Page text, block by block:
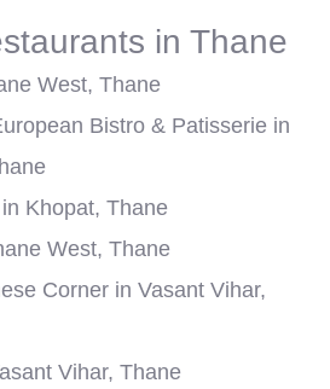
in Thane
West, Thane
Bistro & Patisserie in
Khopat, Thane
West, Thane
Corner in Vasant Vihar,
Vihar, Thane